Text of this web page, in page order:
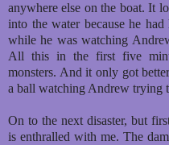
anywhere else on the boat. It
into the water because he
while he was watching
All this in the first five
monsters. And it only got
a ball watching Andrew trying
On to the next disaster, but
is enthralled with me. The